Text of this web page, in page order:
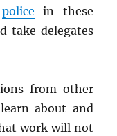
police in these
take delegates
from other
about and
work will not